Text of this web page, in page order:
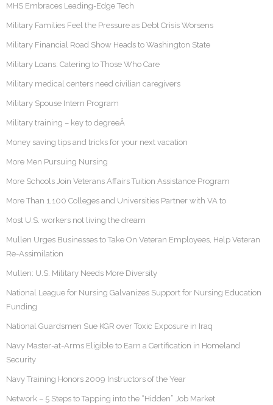
MHS Embraces Leading-Edge Tech
Military Families Feel the Pressure as Debt Crisis Worsens
Military Financial Road Show Heads to Washington State
Military Loans: Catering to Those Who Care
Military medical centers need civilian caregivers
Military Spouse Intern Program
Military training – key to degreeÂ
Money saving tips and tricks for your next vacation
More Men Pursuing Nursing
More Schools Join Veterans Affairs Tuition Assistance Program
More Than 1,100 Colleges and Universities Partner with VA to
Most U.S. workers not living the dream
Mullen Urges Businesses to Take On Veteran Employees, Help Veteran
Re-Assimilation
Mullen: U.S. Military Needs More Diversity
National League for Nursing Galvanizes Support for Nursing Education
Funding
National Guardsmen Sue KGR over Toxic Exposure in Iraq
Navy Master-at-Arms Eligible to Earn a Certification in Homeland
Security
Navy Training Honors 2009 Instructors of the Year
Network – 5 Steps to Tapping into the “Hidden” Job Market